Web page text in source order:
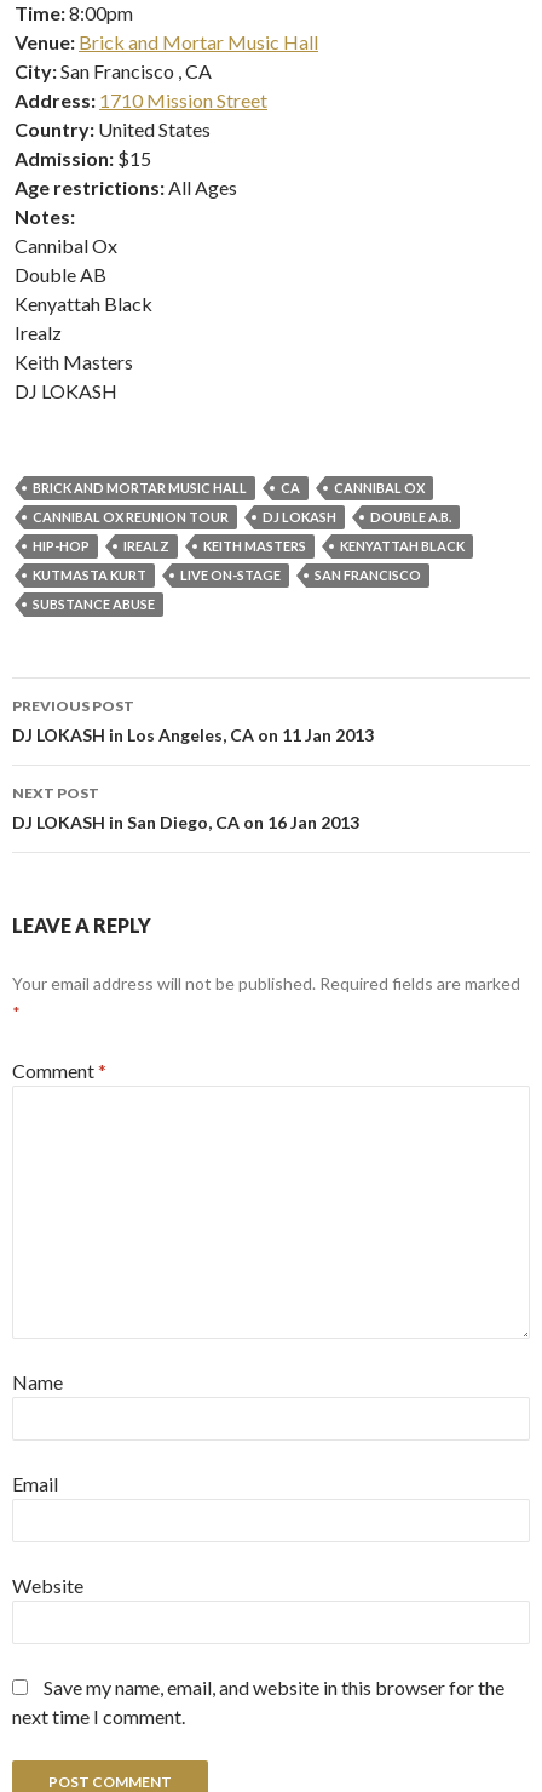
Time:8:00pm
Venue: Brick and Mortar Music Hall
City:San Francisco , CA
Address: 1710 Mission Street
Country: United States
Admission: $15
Age restrictions:All Ages
Notes:
Cannibal Ox
Double AB
Kenyattah Black
Irealz
Keith Masters
DJ LOKASH
BRICK AND MORTAR MUSIC HALL CA
CANNIBAL OX
CANNIBAL OX REUNION TOUR
DJ LOKASH
DOUBLE A.B.
HIP-HOP
IREALZ KEITH MASTERS
KENYATTAH BLACK
KUTMASTA KURT
LIVE ON-STAGE
SAN FRANCISCO
SUBSTANCE ABUSE
Post
navigation
PREVIOUS POST
DJ LOKASH in Los Angeles, CA on 11 Jan 2013
NEXT POST
DJ LOKASH in San Diego, CA on 16 Jan 2013
LEAVE A REPLY
Your email address will not be published. Required fields are marked
*
Comment*
Name
Email
Website
Save my name, email, and website in this browser for the
next time I comment.